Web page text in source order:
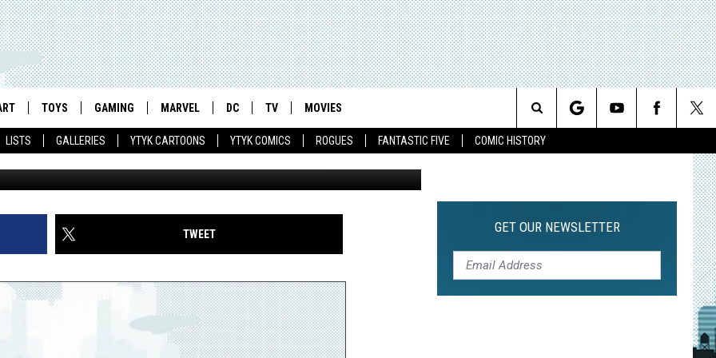
LISTS GALLERIES YTYK CARTOONS YTYK COMICS ROGUES FANTASTIC FIVE COMIC HISTORY
TOYS GAMING MARVEL DC TV MOVIES
Search
FOR A STRANGE AND
TWEET GET OUR NEWSLETTER